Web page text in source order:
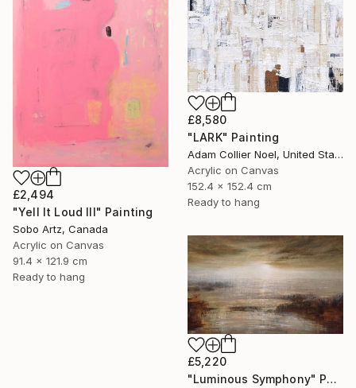
£8,580
"LARK" Painting
Adam Collier Noel, United States
Acrylic on Canvas
152.4 x 152.4 cm
Ready to hang
£2,494
"Yell It Loud III" Painting
Sobo Artz, Canada
Acrylic on Canvas
91.4 x 121.9 cm
Ready to hang
£5,220
"Luminous Symphony" Painting